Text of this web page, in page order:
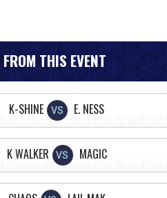
THIS EVENT
K-SHINE VS E. NESS
K WALKER VS MAGIC